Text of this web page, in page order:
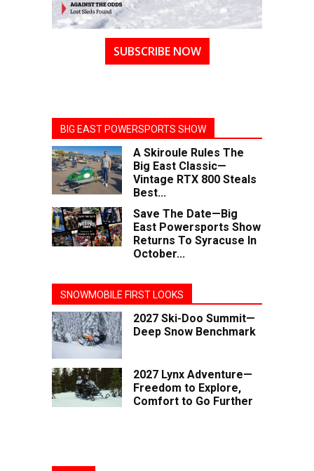
SUBSCRIBE NOW
BIG EAST POWERSPORTS SHOW
A Skiroule Rules The
Big East Classic—
Vintage RTX 800 Steals
Best...
Save The Date—Big
East Powersports Show
Returns To Syracuse In
October...
SNOWMOBILE FIRST LOOKS
2027 Ski-Doo Summit—
Deep Snow Benchmark
2027 Lynx Adventure—
Freedom to Explore,
Comfort to Go Further